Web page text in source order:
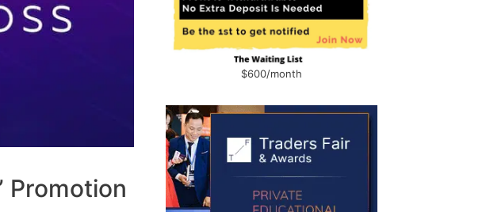
Promotion
$600/month